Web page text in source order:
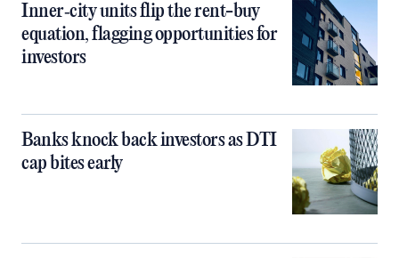
Inner‑city units flip the rent-buy
equation, flagging opportunities for
investors
Banks knock back investors as DTI
cap bites early